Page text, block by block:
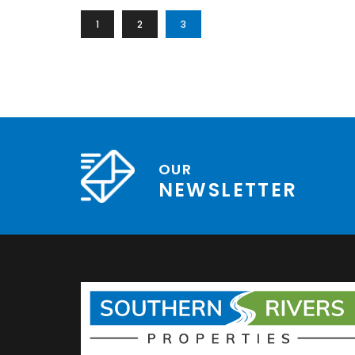
1 2 3
OUR
NEWSLETTER